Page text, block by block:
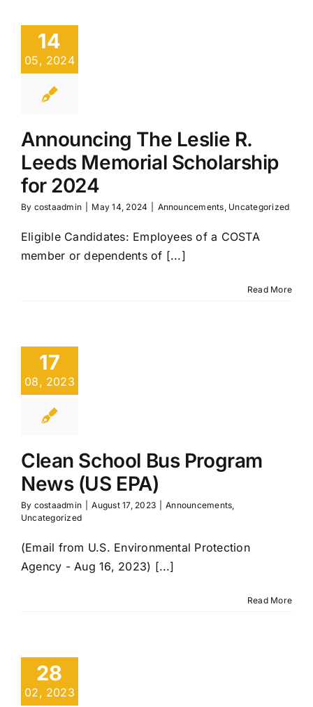
14
05, 2024
Announcing The Leslie R.
Leeds Memorial Scholarship
for 2024
By costaadmin May 14, 2024 Announcements, Uncategorized
Eligible Candidates: Employees of a COSTA
member or dependents of [...]
Read More
17
08, 2023
Clean School Bus Program
News (US EPA)
By costaadmin August 17, 2023 Announcements,
Uncategorized
(Email from U.S. Environmental Protection
Agency - Aug 16, 2023) [...]
Read More
28
02, 2023